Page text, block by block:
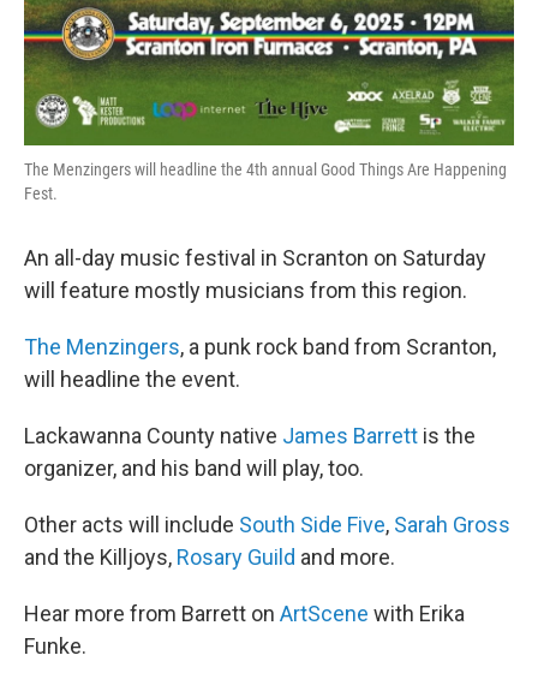
The Menzingers will headline the 4th annual Good Things Are Happening
Fest.
An all-day music festival in Scranton on Saturday
will feature mostly musicians from this region.
The Menzingers, a punk rock band from Scranton,
will headline the event.
Lackawanna County native James Barrett is the
organizer, and his band will play, too.
Other acts will include South Side Five, Sarah Gross
and the Killjoys, Rosary Guild and more.
Hear more from Barrett on ArtScene with Erika
Funke.